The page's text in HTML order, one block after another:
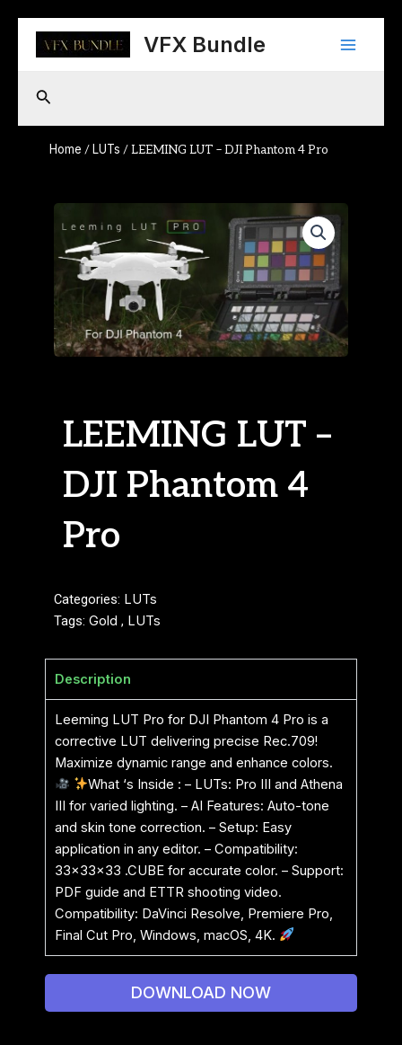
content
VFX Bundle
Main
Search
Home / LUTs / LEEMING LUT – DJI Phantom 4 Pro
LEEMING LUT –
DJI Phantom 4
Pro
Categories: LUTs
Tags: Gold , LUTs
Description
Leeming LUT Pro for DJI Phantom 4 Pro is a
corrective LUT delivering precise Rec.709!
Maximize dynamic range and enhance colors.
What ‘s Inside : – LUTs: Pro III and Athena
III for varied lighting. – AI Features: Auto-tone
and skin tone correction. – Setup: Easy
application in any editor. – Compatibility:
33x33x33 .CUBE for accurate color. – Support:
PDF guide and ETTR shooting video.
Compatibility: DaVinci Resolve, Premiere Pro,
Final Cut Pro, Windows, macOS, 4K.
DOWNLOAD NOW